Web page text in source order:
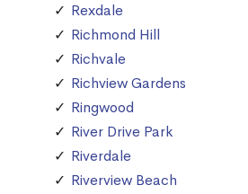
Rexdale
Richmond Hill
Richvale
Richview Gardens
Ringwood
River Drive Park
Riverdale
Riverview Beach